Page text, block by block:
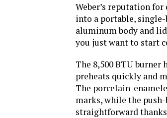
Weber’s reputation
into a portable,
aluminum body and
you just want to start
The 8,500 BTU burner
preheats quickly and
The porcelain-
marks, while the
straightforward